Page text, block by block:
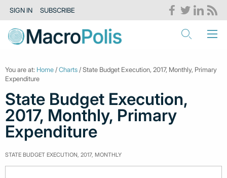
SIGN IN SUBSCRIBE
You are at: Home /Charts / State Budget Execution, 2017, Monthly, Primary
Expenditure
State Budget Execution,
2017, Monthly, Primary
Expenditure
STATE BUDGET EXECUTION, 2017, MONTHLY